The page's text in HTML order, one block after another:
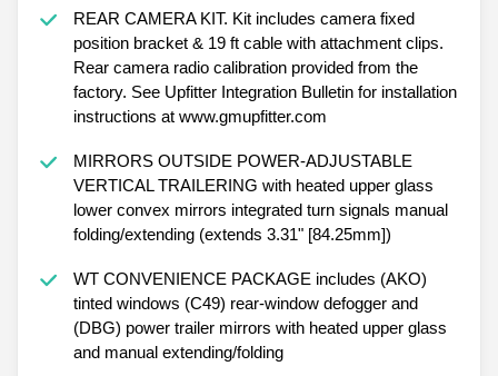
REAR CAMERA KIT. Kit includes camera fixed
position bracket & 19 ft cable with attachment clips.
Rear camera radio calibration provided from the
factory. See Upfitter Integration Bulletin for installation
instructions at www.gmupfitter.com
MIRRORS OUTSIDE POWER-ADJUSTABLE
VERTICAL TRAILERING with heated upper glass
lower convex mirrors integrated turn signals manual
folding/extending (extends 3.31" [84.25mm])
WT CONVENIENCE PACKAGE includes (AKO)
tinted windows (C49) rear-window defogger and
(DBG) power trailer mirrors with heated upper glass
and manual extending/folding